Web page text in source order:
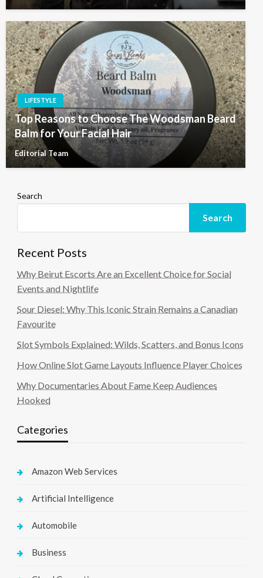
LIFESTYLE
Top Reasons to Choose The Woodsman Beard
Balm for Your Facial Hair
Editorial Team
Search
Search
Recent Posts
Why Beirut Escorts Are an Excellent Choice for Social
Events and Nightlife
Sour Diesel: Why This Iconic Strain Remains a Canadian
Favourite
Slot Symbols Explained: Wilds, Scatters, and Bonus Icons
How Online Slot Game Layouts Influence Player Choices
Why Documentaries About Fame Keep Audiences
Hooked
Categories
Amazon Web Services
Artificial Intelligence
Automobile
Business